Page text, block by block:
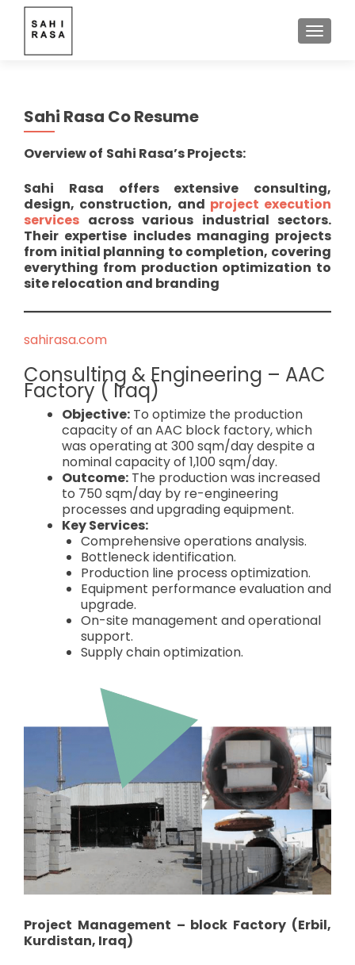
Sahi Rasa Co Resume
Overview of Sahi Rasa’s Projects:
Sahi Rasa offers extensive consulting,
design, construction, and project execution
services across various industrial sectors.
Their expertise includes managing projects
from initial planning to completion, covering
everything from production optimization to
site relocation and branding
sahirasa.com
Consulting & Engineering – AAC
Factory ( Iraq)
Objective: To optimize the production
capacity of an AAC block factory, which
was operating at 300 sqm/day despite a
nominal capacity of 1,100 sqm/day.
Outcome: The production was increased
to 750 sqm/day by re-engineering
processes and upgrading equipment.
Key Services:
Comprehensive operations analysis.
Bottleneck identification.
Production line process optimization.
Equipment performance evaluation and
upgrade.
On-site management and operational
support.
Supply chain optimization.
Project Management – block Factory (Erbil,
Kurdistan, Iraq)